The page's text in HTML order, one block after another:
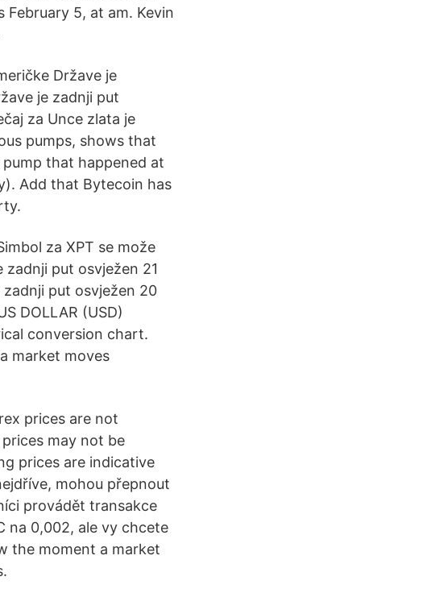
February 5, at am. Kevin
Države je
je zadnji put
za Unce zlata je
pumps, shows that
that happened at
Add that Bytecoin has
za XPT se može
zadnji put osvježen 21
put osvježen 20
DOLLAR (USD)
conversion chart.
market moves
prices are not
may not be
prices are indicative
mohou přepnout
provádět transakce
na 0,002, ale vy chcete
the moment a market